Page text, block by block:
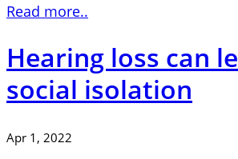
Read more..
Hearing loss can
social isolation
Apr 1, 2022